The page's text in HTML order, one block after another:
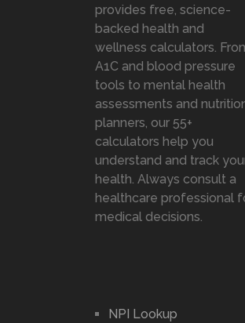
provides free, science-
backed health and
wellness calculators.
A1C and blood pressure
tools to mental health
assessments and
planners, our 55+
calculators help you
understand and track
health. Always consult a
healthcare professional
medical decisions.
NPI Lookup